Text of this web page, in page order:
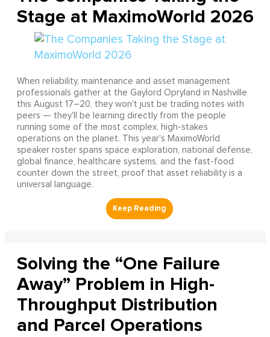
Stage at MaximoWorld 2026
When reliability, maintenance and asset management
professionals gather at the Gaylord Opryland in Nashville
this August 17–20, they won't just be trading notes with
peers — they'll be learning directly from the people
running some of the most complex, high-stakes
operations on the planet. This year's MaximoWorld
speaker roster spans space exploration, national defense,
global finance, healthcare systems, and the fast-food
counter down the street, proof that asset reliability is a
universal language.
Solving the “One Failure
Away” Problem in High-
Throughput Distribution
and Parcel Operations